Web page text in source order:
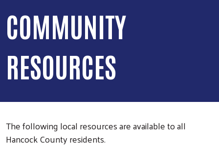
COMMUNITY
RESOURCES
The following local resources are available to all
Hancock County residents.